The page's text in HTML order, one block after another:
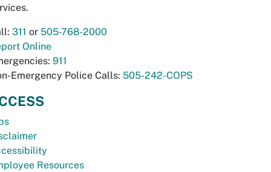
311 or 505-768-2000
Online
911
Emergency Police Calls: 505-242-COPS
Resources